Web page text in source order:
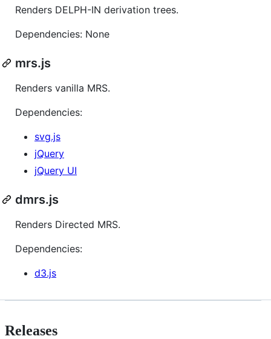
Renders DELPH-IN derivation trees.
Dependencies: None
mrs.js
Renders vanilla MRS.
Dependencies:
svg.js
jQuery
jQuery UI
dmrs.js
Renders Directed MRS.
Dependencies:
d3.js
Releases